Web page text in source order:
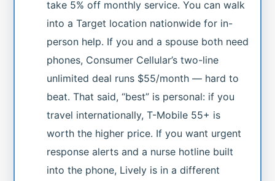
take 5% off monthly service. You can walk
into a Target location nationwide for in-
person help. If you and a spouse both need
phones, Consumer Cellular’s two-line
unlimited deal runs $55/month — hard to
beat. That said, “best” is personal: if you
travel internationally, T-Mobile 55+ is
worth the higher price. If you want urgent
response alerts and a nurse hotline built
into the phone, Lively is in a different